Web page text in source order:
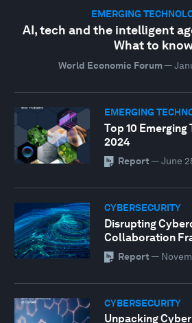
EMERGING
AI, tech and the intelligent
What to
World Economic Forum—
EMERGING
Top 10
2024
Report — June
CYBERSECURITY
Disrupting
Collaboration
Report —
CYBERSECURITY
Unpacking